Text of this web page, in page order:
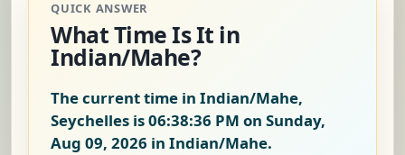
QUICK ANSWER
What Time Is It in
Indian/Mahe?
The current time in Indian/Mahe,
Seychelles is06:38:37 PM on Sunday,
Aug 09, 2026 in Indian/Mahe.